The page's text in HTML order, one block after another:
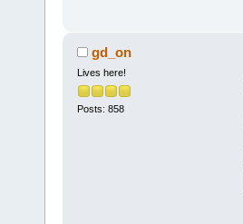
gd_on
Lives here!
Posts: 858